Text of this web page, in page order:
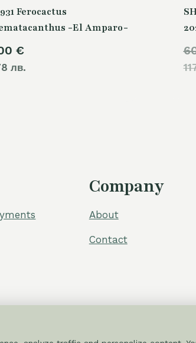
Ferocactus
-El Amparo-
€
лв.
Company
About
Contact